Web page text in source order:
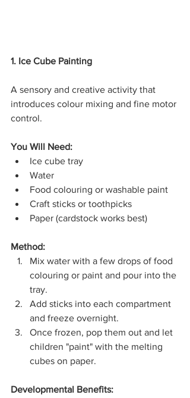
1. Ice Cube Painting
A sensory and creative activity that
introduces colour mixing and fine motor
control.
You Will Need:
Ice cube tray
Water
Food colouring or washable paint
Craft sticks or toothpicks
Paper (cardstock works best)
Method:
Mix water with a few drops of food
colouring or paint and pour into the
tray.
Add sticks into each compartment
and freeze overnight.
Once frozen, pop them out and let
children "paint" with the melting
cubes on paper.
Developmental Benefits: